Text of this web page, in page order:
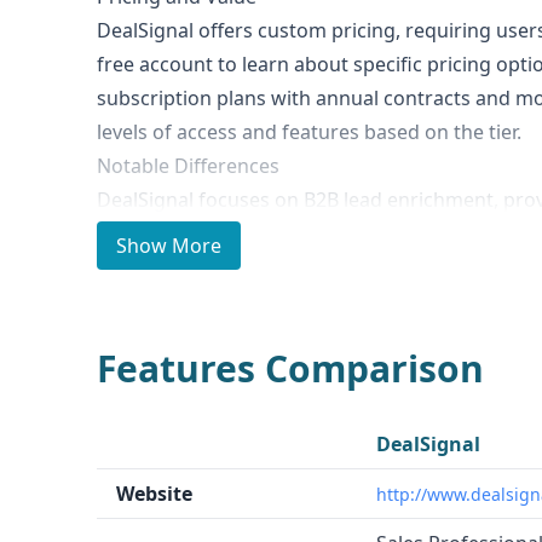
DealSignal offers custom pricing, requiring
free account to learn about specific pricing
subscription plans with annual contracts and
levels of access and features based on the tier.
Notable Differences
DealSignal focuses on B2B lead enrichment,
enrichment for inbound leads. In contrast,
people, company, and technographic datasets,
DealSignal is well-suited for businesses looking
integrating with their CRM and marketing
broader range of use cases, including B2B data
enrichment, fraud prevention, investment
Show More
Features Comparison
DealSignal
Website
http://